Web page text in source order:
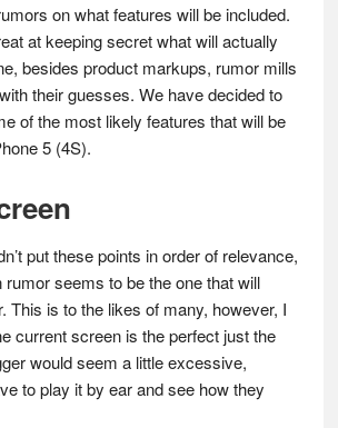
on what features will be included.
at keeping secret what will actually
besides product markups, rumor mills
their guesses. We have decided to
of the most likely features that will be
5 (4S).
put these points in order of relevance,
seems to be the one that will
This is to the likes of many, however, I
current screen is the perfect just the
would seem a little excessive,
to play it by ear and see how they